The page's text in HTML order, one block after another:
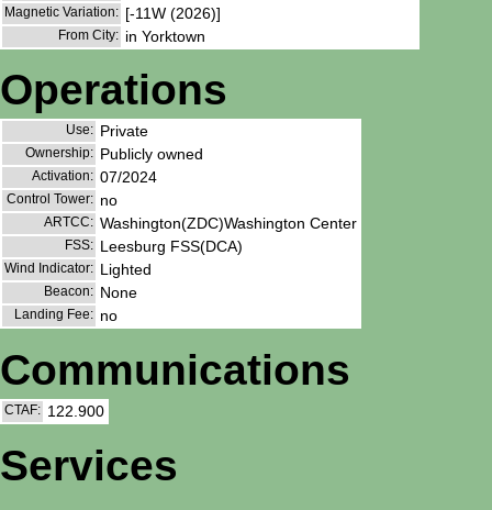
Magnetic Variation: [-11W (2026)]
From City: in Yorktown
Operations
Use: Private
Ownership: Publicly owned
Activation: 07/2024
Control Tower: no
ARTCC: Washington(ZDC)Washington Center
FSS: Leesburg FSS(DCA)
Wind Indicator: Lighted
Beacon: None
Landing Fee: no
Communications
CTAF: 122.900
Services